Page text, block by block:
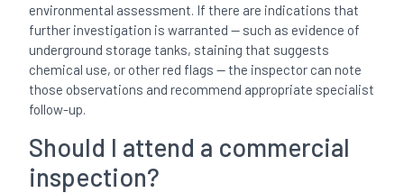
environmental assessment. If there are indications that
further investigation is warranted — such as evidence of
underground storage tanks, staining that suggests
chemical use, or other red flags — the inspector can note
those observations and recommend appropriate specialist
follow-up.
Should I attend a commercial
inspection?